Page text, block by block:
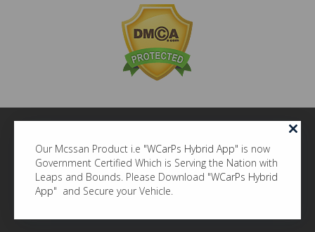
BACK TO TOP
© MCSSAN ITECH COMPANY LLP
Our Mcssan Product i.e "WCarPs Hybrid App" is now
Government Certified Which is Serving the Nation with
Leaps and Bounds. Please Download "WCarPs Hybrid
App" and Secure your Vehicle.